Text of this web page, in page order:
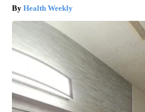
Health Weekly